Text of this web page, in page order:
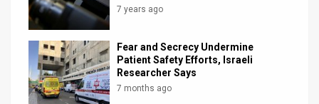
7 years ago
Fear and Secrecy Undermine
Patient Safety Efforts, Israeli
Researcher Says
7 months ago